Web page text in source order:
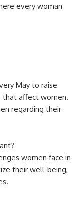
every woman
May to raise
that affect women.
regarding their
women face in
their well-being,